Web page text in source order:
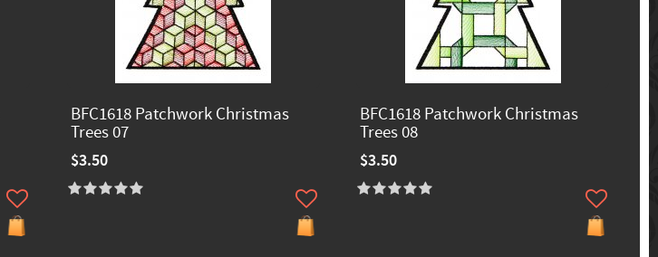
BFC1618 Patchwork Christmas
Trees 07
$3.50
BFC1618 Patchwork Christmas
Trees 08
$3.50